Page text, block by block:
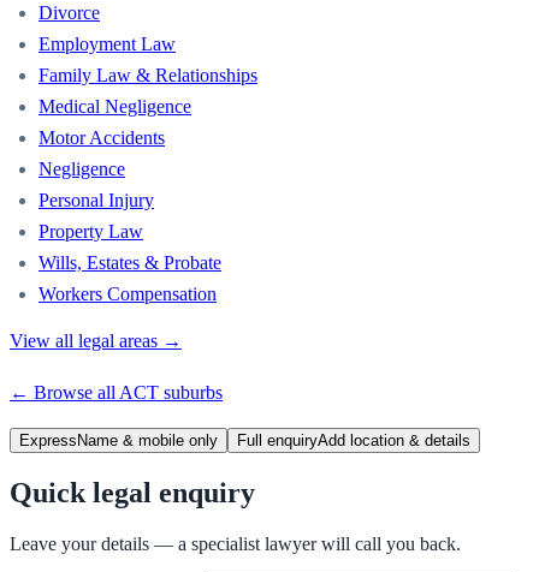
Divorce
Employment Law
Family Law & Relationships
Medical Negligence
Motor Accidents
Negligence
Personal Injury
Property Law
Wills, Estates & Probate
Workers Compensation
View all legal areas →
← Browse all ACT suburbs
Express Name & mobile only Full enquiryAdd location & details
Quick legal enquiry
Leave your details — a specialist lawyer will call you back.